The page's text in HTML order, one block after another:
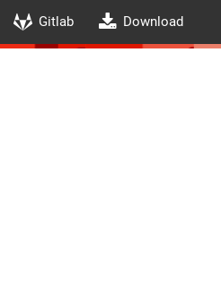
Gitlab Download